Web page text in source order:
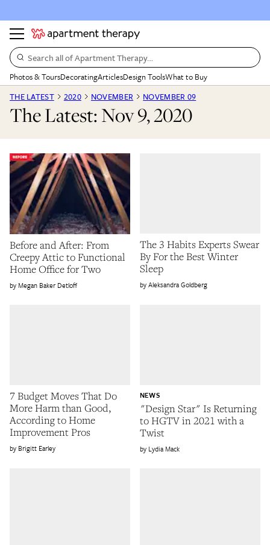
Search all of Apartment Therapy…
Photos & ToursDecoratingArticlesDesign ToolsWhat to Buy
THE LATEST
2020 NOVEMBER NOVEMBER 09
The Latest: Nov 9, 2020
Before and After: From
Creepy Attic to Functional
Home Office for Two
Megan Baker Detloff
The 3 Habits Experts Swear
By For the Best Winter
Sleep
Aleksandra Goldberg
7 Budget Moves That Do
More Harm than Good,
According to Home
Improvement Pros
Brigitt Earley
"Design Star" Is Returning
to HGTV in 2021 with a
Twist
NEWS
Lydia Mack